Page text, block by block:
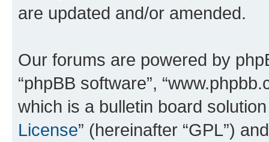
are updated and/or amended.
Our forums are powered by
“phpBB software”,
which is a bulletin board
License” (hereinafter “GPL”)